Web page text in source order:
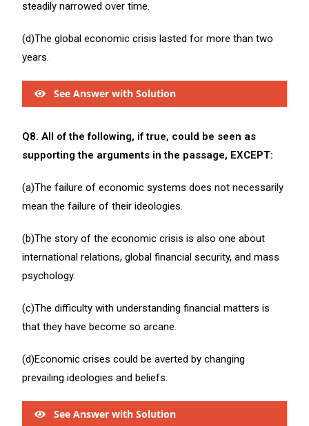
steadily narrowed over time.
(d)The global economic crisis lasted for more than two
years.
See Answer with Solution
Q8. All of the following, if true, could be seen as
supporting the arguments in the passage, EXCEPT:
(a)The failure of economic systems does not necessarily
mean the failure of their ideologies.
(b)The story of the economic crisis is also one about
international relations, global financial security, and mass
psychology.
(c)The difficulty with understanding financial matters is
that they have become so arcane.
(d)Economic crises could be averted by changing
prevailing ideologies and beliefs.
See Answer with Solution